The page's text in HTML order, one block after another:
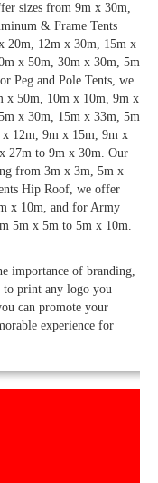
sizes from 9m x 30m,
& Frame Tents
20m, 12m x 30m, 15m x
x 50m, 30m x 30m, 5m
Peg and Pole Tents, we
x 50m, 10m x 10m, 9m x
x 30m, 15m x 33m, 5m
12m, 9m x 15m, 9m x
27m to 9m x 30m. Our
from 3m x 3m, 5m x
Hip Roof, we offer
x 10m, and for Army
5m x 5m to 5m x 10m.
importance of branding,
print any logo you
can promote your
experience for